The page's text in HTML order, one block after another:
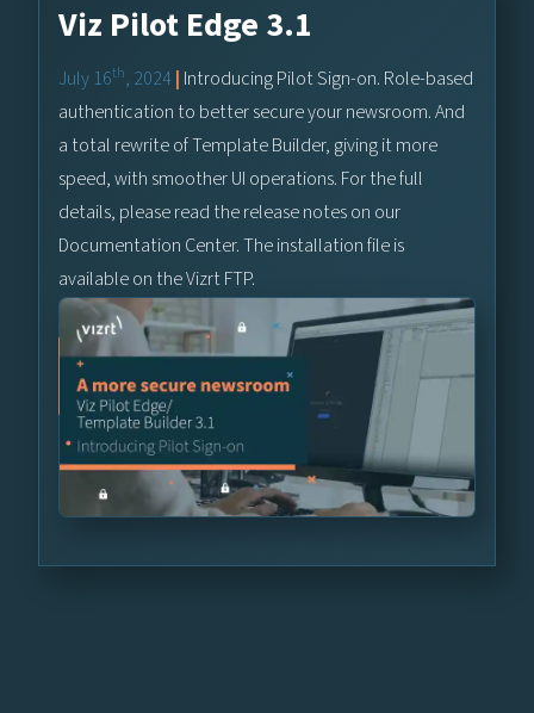
Viz Pilot Edge 3.1
July 16th, 2024 | Introducing Pilot Sign-on. Role-based
authentication to better secure your newsroom. And
a total rewrite of Template Builder, giving it more
speed, with smoother UI operations. For the full
details, please read the release notes on our
Documentation Center. The installation file is
available on the Vizrt FTP.
Learn More